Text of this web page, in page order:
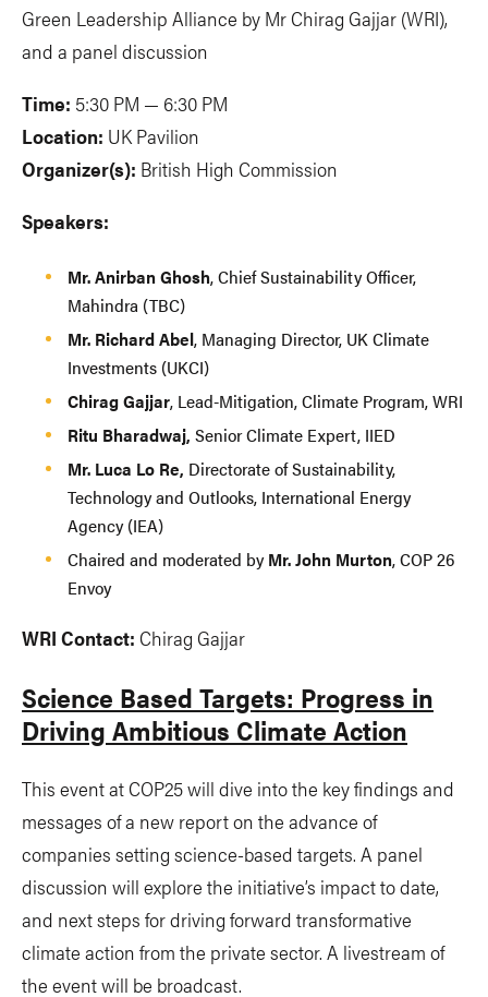
Green Leadership Alliance by Mr Chirag Gajjar (WRI),
and a panel discussion
Time: 5:30 PM — 6:30 PM
Location: UK Pavilion
Organizer(s): British High Commission
Speakers:
Mr. Anirban Ghosh, Chief Sustainability Officer,
Mahindra (TBC)
Mr. Richard Abel, Managing Director, UK Climate
Investments (UKCI)
Chirag Gajjar, Lead-Mitigation, Climate Program, WRI
Ritu Bharadwaj, Senior Climate Expert, IIED
Mr. Luca Lo Re, Directorate of Sustainability,
Technology and Outlooks, International Energy
Agency (IEA)
Chaired and moderated byMr. John Murton, COP 26
Envoy
WRI Contact: Chirag Gajjar
Science Based Targets: Progress in
Driving Ambitious Climate Action
This event at COP25 will dive into the key findings and
messages of a new report on the advance of
companies setting science-based targets. A panel
discussion will explore the initiative’s impact to date,
and next steps for driving forward transformative
climate action from the private sector. A livestream of
the event will be broadcast.